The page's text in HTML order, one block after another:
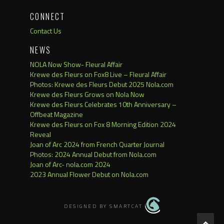
CONNECT
Contact Us
NEWS
NOLA Now Show- Fleural Affair
Krewe des Fleurs on Fox8 Live – Fleural Affair
Photos: Krewe des Fleurs Debut 2025 Nola.com
Krewe des Fleurs Grows on Nola Now
Krewe des Fleurs Celebrates 10th Anniversary –
Offbeat Magazine
Krewe des Fleurs on Fox 8 Morning Edition 2024
Reveal
Joan of Arc 2024 from French Quarter Journal
Photos: 2024 Annual Debut from Nola.com
Joan of Arc- nola.com 2024
2023 Annual Flower Debut on Nola.com
DESIGNED BY SMARTCAT